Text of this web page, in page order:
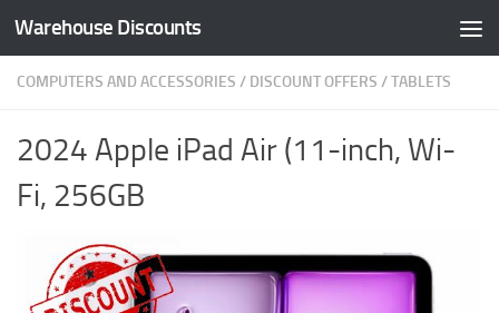
Skip to content
Warehouse Discounts
COMPUTERS AND ACCESSORIES / DISCOUNT OFFERS /TABLETS
2024 Apple iPad Air (11-inch, Wi-
Fi, 256GB